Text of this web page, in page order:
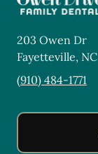
203 Owen Dr
Fayetteville, NC
(910) 484-1771